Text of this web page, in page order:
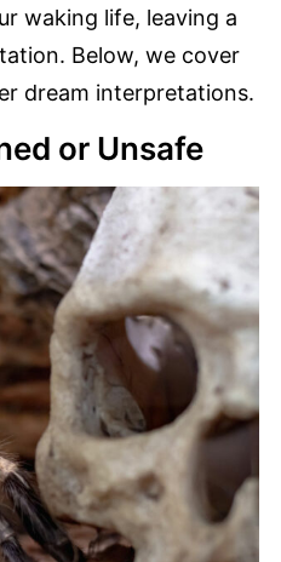
waking life, leaving a
Below, we cover
dream interpretations.
or Unsafe